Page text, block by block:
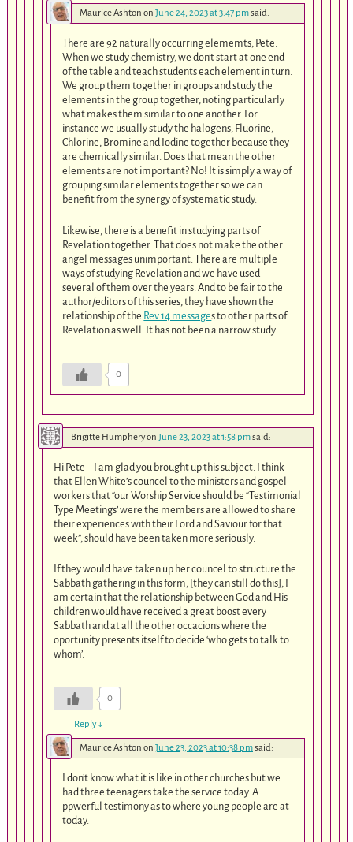
Maurice Ashton on June 24, 2023 at 3:47 pmsaid:
There are 92 naturally occurring elememts, Pete.
When we study chemistry, we don’t start at one end
of the table and teach students each element in turn.
We group them together in groups and study the
elements in the group together, noting particularly
what makes them similar to one another. For
instance we usually study the halogens, Fluorine,
Chlorine, Bromine and Iodine together because they
are chemically similar. Does that mean the other
elements are not important? No! It is simply a way of
grouping similar elements together so we can
benefit from the synergy of systematic study.
Likewise, there is a benefit in studying parts of
Revelation together. That does not make the other
angel messages unimportant. There are multiple
ways of studying Revelation and we have used
several of them over the years. And to be fair to the
author/editors of this series, they have shown the
relationship of the Rev 14 messages to other parts of
Revelation as well. It has not been a narrow study.
0
Brigitte Humpheryon June 23, 2023 at 1:58 pmsaid:
Hi Pete – I am glad you brought up this subject. I think
that Ellen White’s councel to the ministers and gospel
workers that “our Worship Service should be “Testimonial
Type Meetings’ were the members are allowed to share
their experiences with their Lord and Saviour for that
week”, should have been taken more seriously.
If they would have taken up her councel to structure the
Sabbath gathering in this form, [they can still do this], I
am certain that the relationship between God and His
children would have received a great boost every
Sabbath and at all the other occacions where the
oportunity presents itself to decide ‘who gets to talk to
whom’.
0
Reply↓
Maurice Ashton on June 23, 2023 at 10:38 pmsaid:
I don’t know what it is like in other churches but we
had three teenagers take the service today. A
ppwerful testimony as to where young people are at
today.